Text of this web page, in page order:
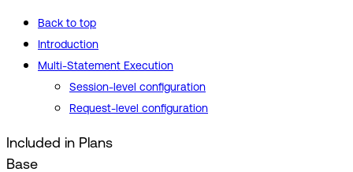
Back to top
Introduction
Multi-Statement Execution
Session-level configuration
Request-level configuration
Included in Plans
Base